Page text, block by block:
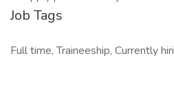
Job Tags
Full time, Traineeship, Currently